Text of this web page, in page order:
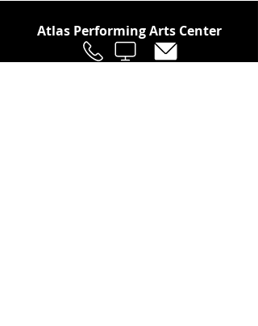
Atlas Performing Arts Center